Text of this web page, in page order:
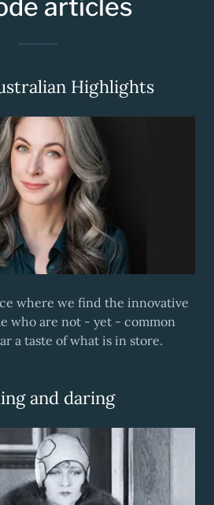
articles
Highlights
where we find the innovative
who are not - yet - common
a taste of what is in store.
and daring